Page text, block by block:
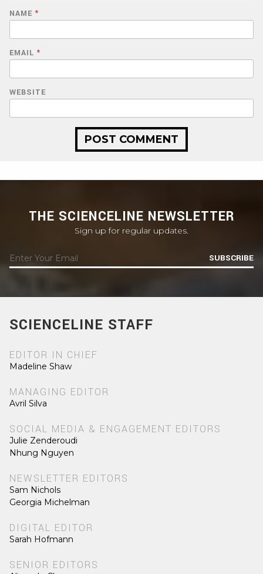
NAME *
EMAIL *
WEBSITE
THE SCIENCELINE NEWSLETTER
Sign up for regular updates.
SUBSCRIBE
SCIENCELINE STAFF
EDITOR IN CHIEF
Madeline Shaw
MANAGING EDITOR
Avril Silva
SOCIAL MEDIA & ENGAGEMENT EDITORS
Julie Zenderoudi
Nhung Nguyen
NEWSLETTER EDITORS
Sam Nichols
Georgia Michelman
DIGITAL EDITOR
Sarah Hofmann
SENIOR EDITORS